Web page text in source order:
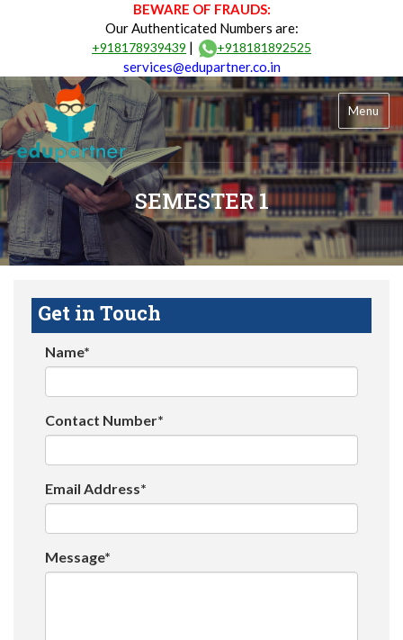
BEWARE OF FRAUDS:
Our Authenticated Numbers are:
+918178939439 | +918181892525
services@edupartner.co.in
Menu
SEMESTER 1
Get in Touch
Name*
Contact Number*
Email Address*
Message*